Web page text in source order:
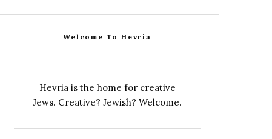
Welcome To Hevria
Hevria is the home for creative
Jews. Creative? Jewish? Welcome.